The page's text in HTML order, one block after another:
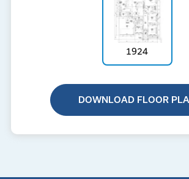
1924
DOWNLOAD FLOOR